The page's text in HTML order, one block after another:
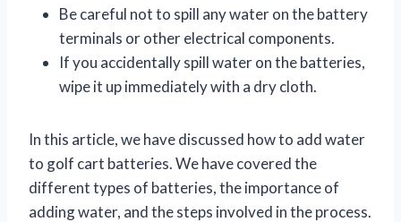
Be careful not to spill any water on the battery
terminals or other electrical components.
If you accidentally spill water on the batteries,
wipe it up immediately with a dry cloth.
In this article, we have discussed how to add water
to golf cart batteries. We have covered the
different types of batteries, the importance of
adding water, and the steps involved in the process.